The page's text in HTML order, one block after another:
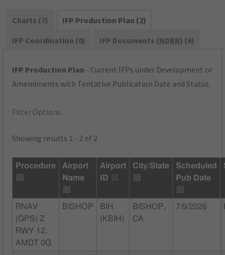
Charts (7)
IFP Production Plan (2)
IFP Coordination (0)
IFP Documents (NDBR) (6)
IFP Production Plan - Current IFPs under Development or
Amendments with Tentative Publication Date and Status.
Filter Options
Showing results 1 - 2 of 2
Procedure
Airport
Name
Airport
ID
City/State
Scheduled
Pub Date
RNAV
(GPS) Z
RWY 12,
AMDT 0G
BISHOP
BIH
(KBIH)
BISHOP,
CA
7/9/2026